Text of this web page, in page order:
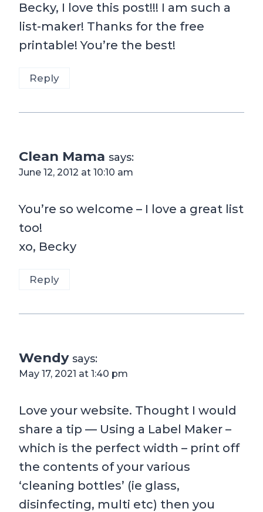
Becky, I love this post!!! I am such a
list-maker! Thanks for the free
printable! You’re the best!
Reply
Clean Mama says:
June 12, 2012 at 10:10 am
You’re so welcome – I love a great list
too!
xo, Becky
Reply
Wendy says:
May 17, 2021 at 1:40 pm
Love your website. Thought I would
share a tip — Using a Label Maker –
which is the perfect width – print off
the contents of your various
‘cleaning bottles’ (ie glass,
disinfecting, multi etc) then you